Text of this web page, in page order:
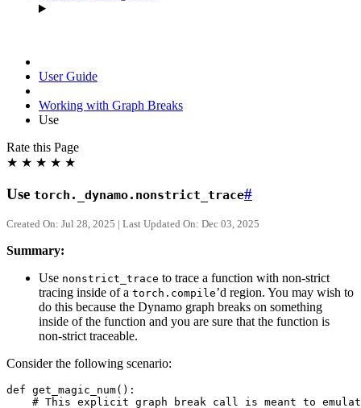
User Guide
Working with Graph Breaks
Use
Rate this Page
★ ★ ★ ★ ★
Use torch._dynamo.nonstrict_trace#
Created On: Jul 28, 2025 | Last Updated On: Dec 03, 2025
Summary:
Use nonstrict_trace to trace a function with non-strict
tracing inside of a torch.compile’d region. You may wish to
do this because the Dynamo graph breaks on something
inside of the function and you are sure that the function is
non-strict traceable.
Consider the following scenario:
def get_magic_num():
# This explicit graph break call is meant to